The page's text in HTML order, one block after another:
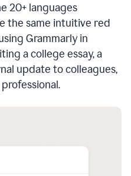
20+ languages
the same intuitive red
Grammarly in
a college essay, a
update to colleagues,